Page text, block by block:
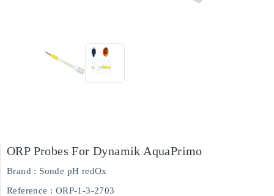
ORP Probes For Dynamik AquaPrimo
Brand : Sonde pH redOx
Reference : ORP-1-3-2703